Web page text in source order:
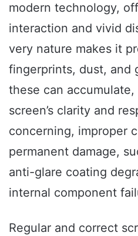
modern technology,
interaction and vivid
very nature makes it
fingerprints, dust, and
these can
screen’s clarity and
concerning, improper
permanent damage,
anti-glare coating
internal component
Regular and correct